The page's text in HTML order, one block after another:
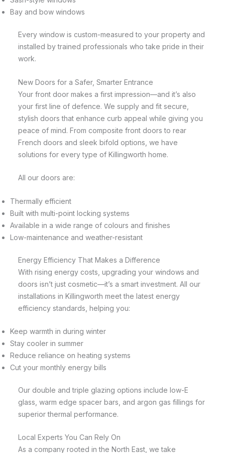
Bay and bow windows
Every window is custom-measured to your property and
installed by trained professionals who take pride in their
work.
New Doors for a Safer, Smarter Entrance
Your front door makes a first impression—and it’s also
your first line of defence. We supply and fit secure,
stylish doors that enhance curb appeal while giving you
peace of mind. From composite front doors to rear
French doors and sleek bifold options, we have
solutions for every type of Killingworth home.
All our doors are:
Thermally efficient
Built with multi-point locking systems
Available in a wide range of colours and finishes
Low-maintenance and weather-resistant
Energy Efficiency That Makes a Difference
With rising energy costs, upgrading your windows and
doors isn’t just cosmetic—it’s a smart investment. All our
installations in Killingworth meet the latest energy
efficiency standards, helping you:
Keep warmth in during winter
Stay cooler in summer
Reduce reliance on heating systems
Cut your monthly energy bills
Our double and triple glazing options include low-E
glass, warm edge spacer bars, and argon gas fillings for
superior thermal performance.
Local Experts You Can Rely On
As a company rooted in the North East, we take